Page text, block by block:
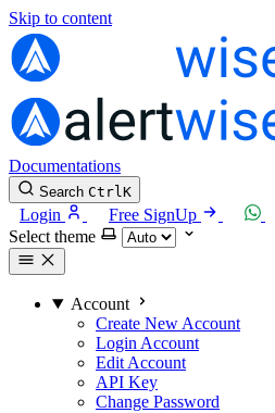
Skip to content
Documentations
Search CtrlK
Login Free SignUp
Select theme
Account
Create New Account
Login Account
Edit Account
API Key
Change Password